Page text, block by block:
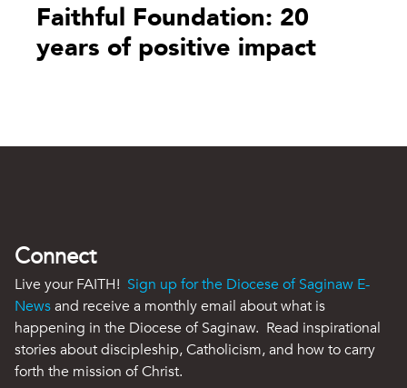
Faithful Foundation: 20
years of positive impact
Connect
Live your FAITH! Sign up for the Diocese of Saginaw E-
Newsand receive a monthly email about what is
happening in the Diocese of Saginaw. Read inspirational
stories about discipleship, Catholicism, and how to carry
forth the mission of Christ.